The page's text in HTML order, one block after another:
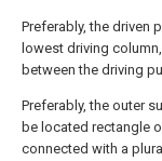
Preferably, the driven
lowest driving
between the driving
Preferably, the outer
be located rectangle
connected with a